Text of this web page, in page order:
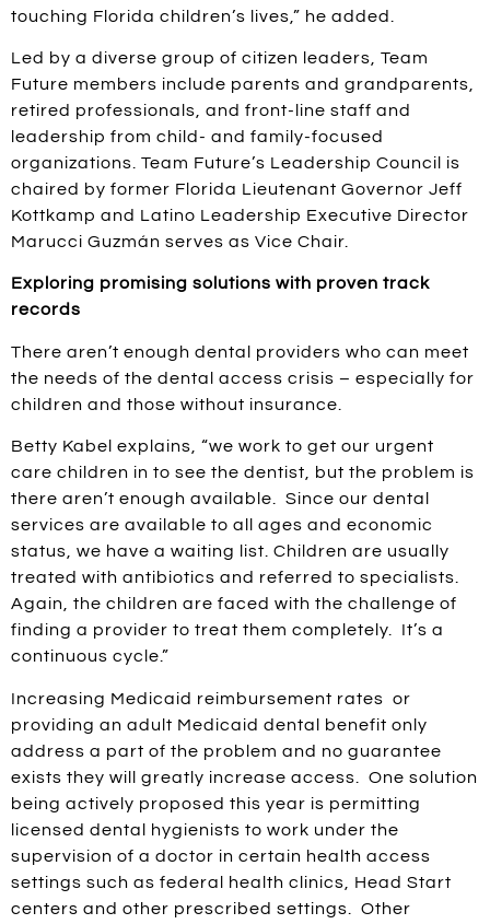
touching Florida children’s lives,” he added.
Led by a diverse group of citizen leaders, Team
Future members include parents and grandparents,
retired professionals, and front-line staff and
leadership from child- and family-focused
organizations. Team Future’s Leadership Council is
chaired by former Florida Lieutenant Governor Jeff
Kottkamp and Latino Leadership Executive Director
Marucci Guzmán serves as Vice Chair.
Exploring promising solutions with proven track
records
There aren’t enough dental providers who can meet
the needs of the dental access crisis – especially for
children and those without insurance.
Betty Kabel explains, “we work to get our urgent
care children in to see the dentist, but the problem is
there aren’t enough available. Since our dental
services are available to all ages and economic
status, we have a waiting list. Children are usually
treated with antibiotics and referred to specialists.
Again, the children are faced with the challenge of
finding a provider to treat them completely. It’s a
continuous cycle.”
Increasing Medicaid reimbursement rates or
providing an adult Medicaid dental benefit only
address a part of the problem and no guarantee
exists they will greatly increase access. One solution
being actively proposed this year is permitting
licensed dental hygienists to work under the
supervision of a doctor in certain health access
settings such as federal health clinics, Head Start
centers and other prescribed settings. Other